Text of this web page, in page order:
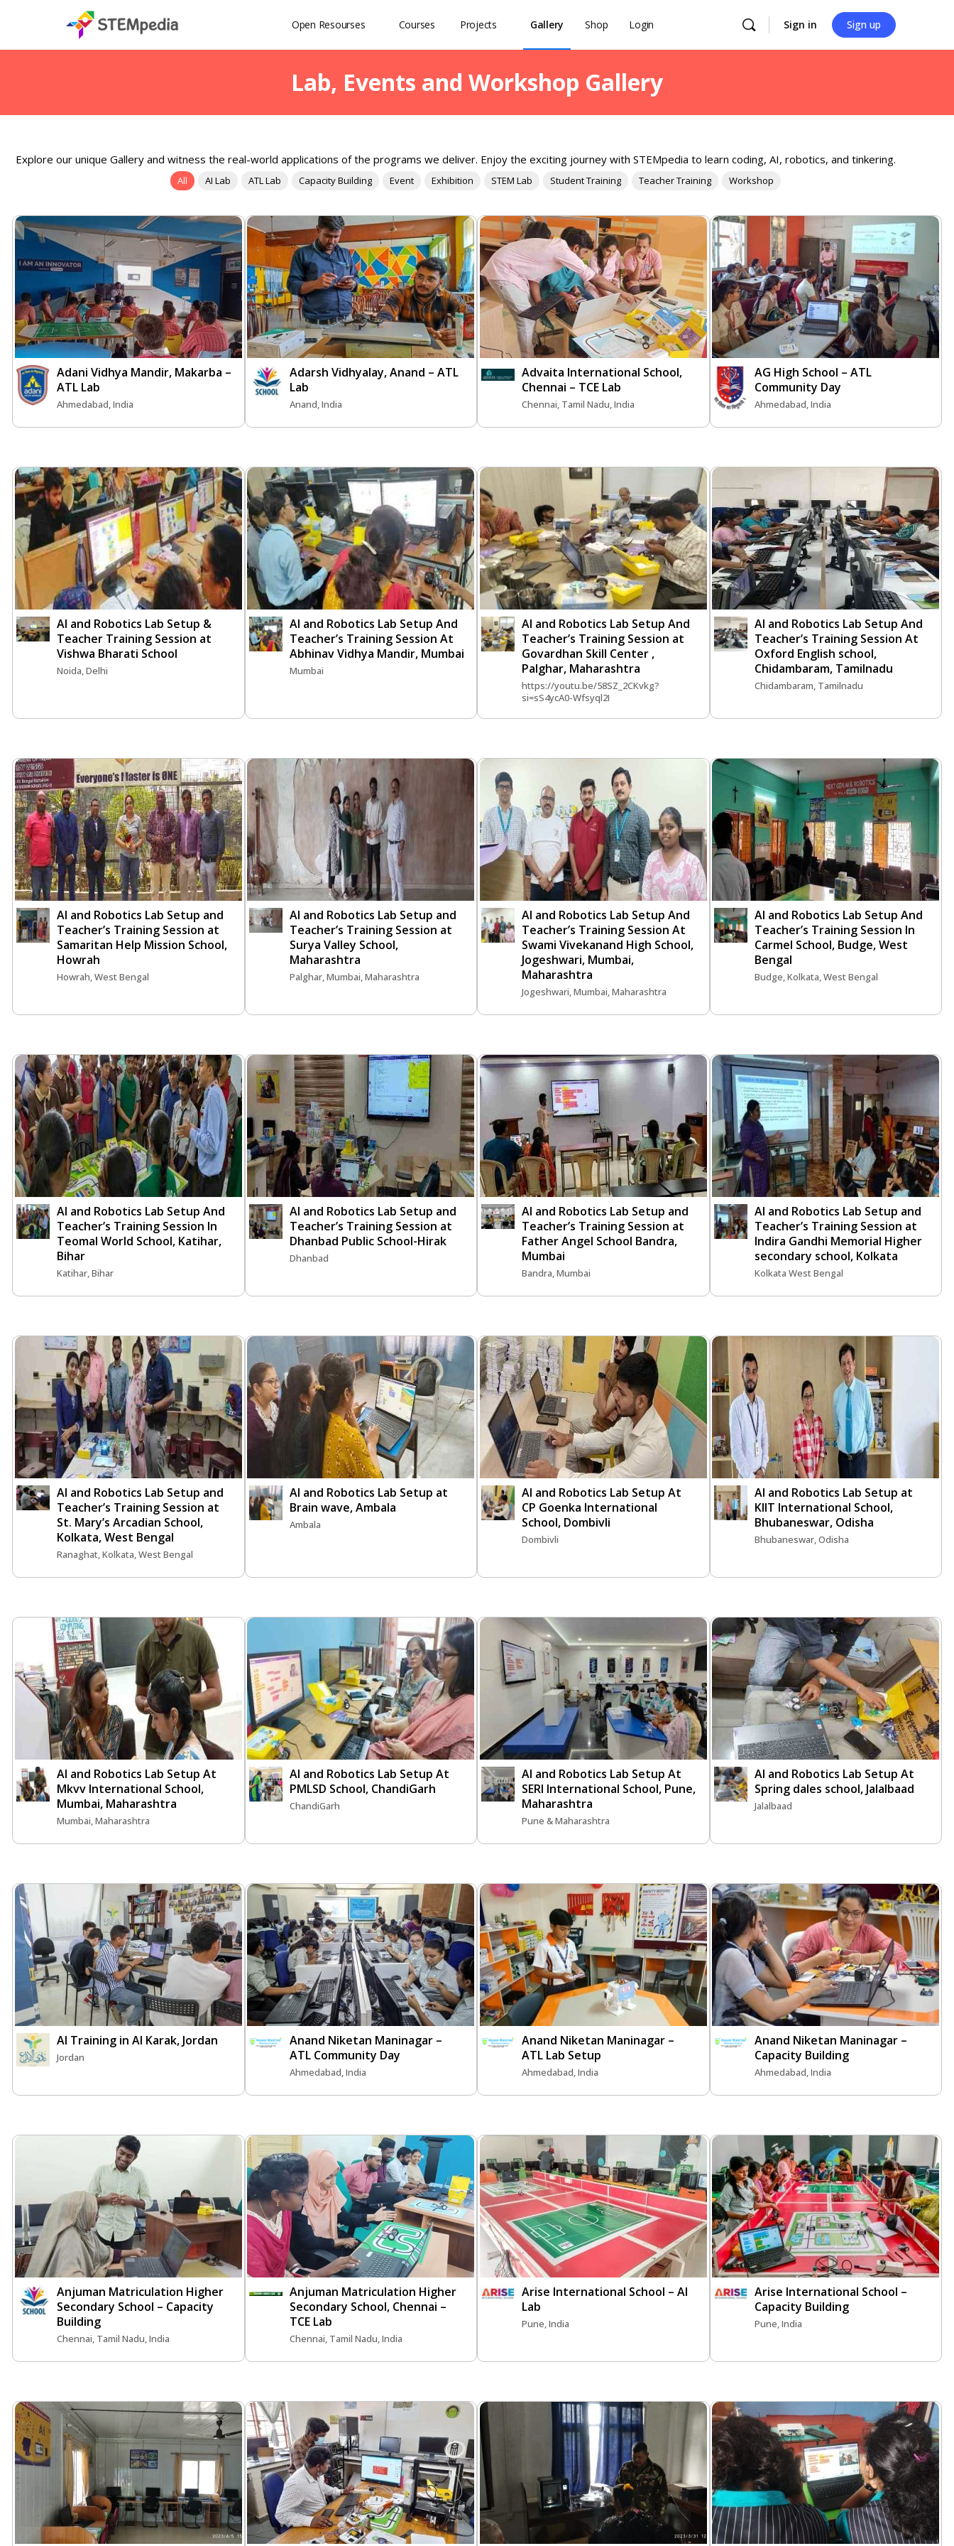
Open Resourses Courses Projects Gallery Shop Login Sign in Sign up
Lab, Events and Workshop Gallery
Explore our unique Gallery and witness the real-world applications of the programs we deliver. Enjoy the exciting journey with STEMpedia to learn coding, AI, robotics, and tinkering.
All AI Lab ATL Lab Capacity Building Event Exhibition STEM Lab Student Training Teacher Training Workshop
Adani Vidhya Mandir, Makarba –
ATL Lab
Ahmedabad, India
Adarsh Vidhyalay, Anand – ATL
Lab
Anand, India
Advaita International School,
Chennai – TCE Lab
Chennai, Tamil Nadu, India
AG High School – ATL
Community Day
Ahmedabad, India
AI and Robotics Lab Setup &
Teacher Training Session at
Vishwa Bharati School
Noida, Delhi
AI and Robotics Lab Setup And
Teacher’s Training Session At
Abhinav Vidhya Mandir, Mumbai
Mumbai
AI and Robotics Lab Setup And
Teacher’s Training Session at
Govardhan Skill Center ,
Palghar, Maharashtra
https://youtu.be/58SZ_2CKvkg?
si=sS4ycA0-Wfsyql2I
AI and Robotics Lab Setup And
Teacher’s Training Session At
Oxford English school,
Chidambaram, Tamilnadu
Chidambaram, Tamilnadu
AI and Robotics Lab Setup and
Teacher’s Training Session at
Samaritan Help Mission School,
Howrah
Howrah, West Bengal
AI and Robotics Lab Setup and
Teacher’s Training Session at
Surya Valley School,
Maharashtra
Palghar, Mumbai, Maharashtra
AI and Robotics Lab Setup And
Teacher’s Training Session At
Swami Vivekanand High School,
Jogeshwari, Mumbai,
Maharashtra
Jogeshwari, Mumbai, Maharashtra
AI and Robotics Lab Setup And
Teacher’s Training Session In
Carmel School, Budge, West
Bengal
Budge, Kolkata, West Bengal
AI and Robotics Lab Setup And
Teacher’s Training Session In
Teomal World School, Katihar,
Bihar
Katihar, Bihar
AI and Robotics Lab Setup and
Teacher’s Training Session at
Dhanbad Public School-Hirak
Dhanbad
AI and Robotics Lab Setup and
Teacher’s Training Session at
Father Angel School Bandra,
Mumbai
Bandra, Mumbai
AI and Robotics Lab Setup and
Teacher’s Training Session at
Indira Gandhi Memorial Higher
secondary school, Kolkata
Kolkata West Bengal
AI and Robotics Lab Setup and
Teacher’s Training Session at
St. Mary’s Arcadian School,
Kolkata, West Bengal
Ranaghat, Kolkata, West Bengal
AI and Robotics Lab Setup at
Brain wave, Ambala
Ambala
AI and Robotics Lab Setup At
CP Goenka International
School, Dombivli
Dombivli
AI and Robotics Lab Setup at
KIIT International School,
Bhubaneswar, Odisha
Bhubaneswar, Odisha
AI and Robotics Lab Setup At
Mkvv International School,
Mumbai, Maharashtra
Mumbai, Maharashtra
AI and Robotics Lab Setup At
PMLSD School, ChandiGarh
ChandiGarh
AI and Robotics Lab Setup At
SERI International School, Pune,
Maharashtra
Pune & Maharashtra
AI and Robotics Lab Setup At
Spring dales school, Jalalbaad
Jalalbaad
AI Training in Al Karak, Jordan
Jordan
Anand Niketan Maninagar –
ATL Community Day
Ahmedabad, India
Anand Niketan Maninagar –
ATL Lab Setup
Ahmedabad, India
Anand Niketan Maninagar –
Capacity Building
Ahmedabad, India
Anjuman Matriculation Higher
Secondary School – Capacity
Building
Chennai, Tamil Nadu, India
Anjuman Matriculation Higher
Secondary School, Chennai –
TCE Lab
Chennai, Tamil Nadu, India
Arise International School – AI
Lab
Pune, India
Arise International School –
Capacity Building
Pune, India